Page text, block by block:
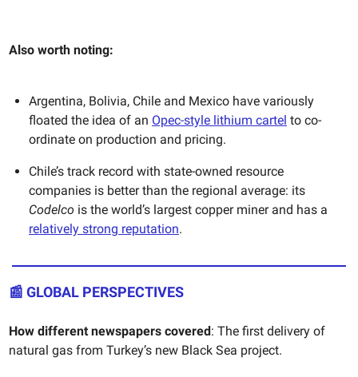
Also worth noting:
Argentina, Bolivia, Chile and Mexico have variously
floated the idea of an Opec-style lithium cartel to co-
ordinate on production and pricing.
Chile’s track record with state-owned resource
companies is better than the regional average: its
Codelco is the world’s largest copper miner and has a
relatively strong reputation.
📰 GLOBAL PERSPECTIVES
How different newspapers covered: The first delivery of
natural gas from Turkey’s new Black Sea project.